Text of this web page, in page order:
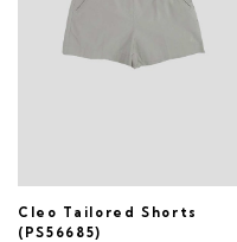
Cleo Tailored Shorts
(PS56685)